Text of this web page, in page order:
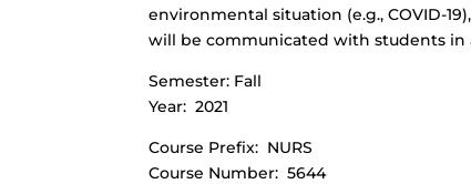
environmental situation (e.g., COVID-
will be communicated with students in
Semester: Fall
Year: 2021
Course Prefix: NURS
Course Number: 5644